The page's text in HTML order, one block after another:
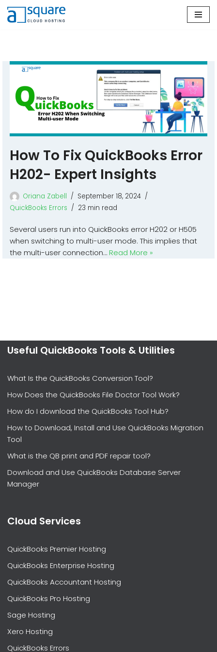
Skip
How To Fix QuickBooks Error
H202- Expert Insights
Oriana Zabell
September 18, 2024
QuickBooks Errors
23 min read
Several users run into QuickBooks error H202 or H505
when switching to multi-user mode. This implies that
the multi-user connection…Read More »
Useful QuickBooks Tools & Utilities
What Is the QuickBooks Conversion Tool?
How Does the QuickBooks File Doctor Tool Work?
How do I download the QuickBooks Tool Hub?
How to Download, Install and Use QuickBooks Migration
Tool
What is the QB print and PDF repair tool?
Download and Use QuickBooks Database Server
Manager
Cloud Services
QuickBooks Premier Hosting
QuickBooks Enterprise Hosting
QuickBooks Accountant Hosting
QuickBooks Pro Hosting
Sage Hosting
Xero Hosting
QuickBooks Errors